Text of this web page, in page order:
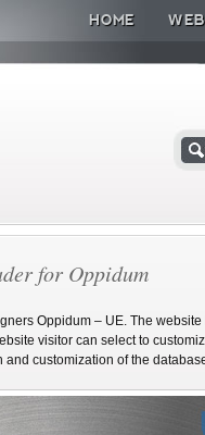
HOME
for Oppidum
Oppidum – UE. The
visitor can select to
customization of the